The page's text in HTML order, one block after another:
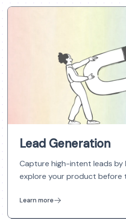
Lead Generation
Capture high-intent leads
explore your product before
Learn more